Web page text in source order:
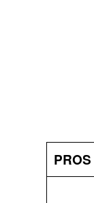
PROS